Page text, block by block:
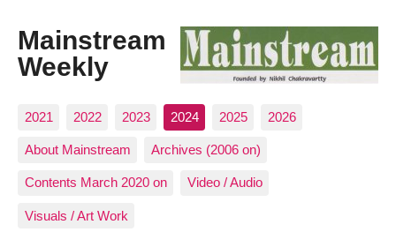
Mainstream
Weekly
2021 2022 2023 2024 2025 2026
About Mainstream Archives (2006 on)
Contents March 2020 on Video / Audio
Visuals / Art Work